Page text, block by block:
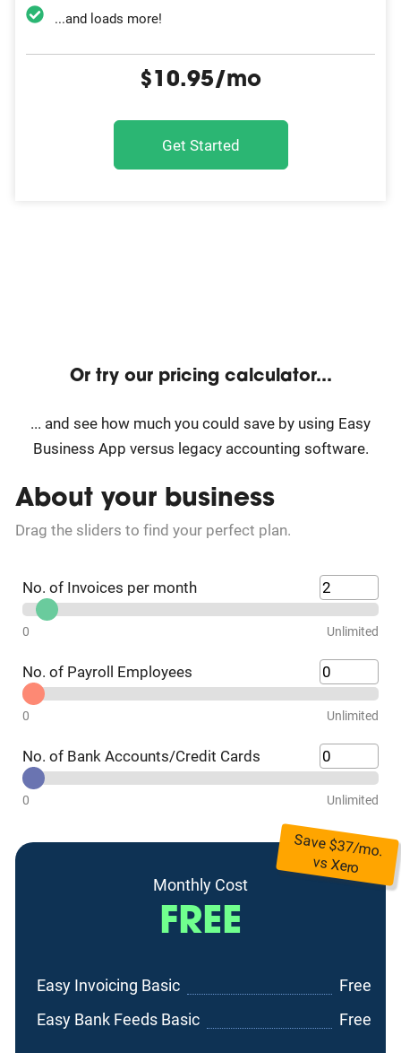
...and loads more!
$10.95/mo
Get Started
Or try our pricing calculator...
... and see how much you could save by using Easy
Business App versus legacy accounting software.
About your business
Drag the sliders to find your perfect plan.
No. of Invoices per month
0 Unlimited
No. of Payroll Employees
0 Unlimited
No. of Bank Accounts/Credit Cards
0 Unlimited
Save $37/mo.
vsXero
Monthly Cost
FREE
Easy Invoicing Basic
Free
Easy Bank Feeds Basic
Free